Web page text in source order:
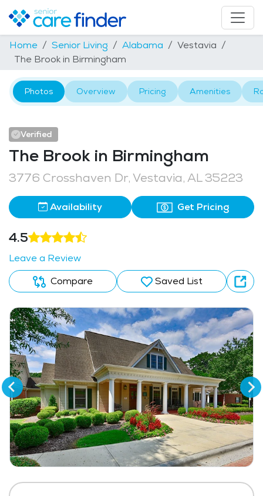
Home Senior Living Alabama
Vestavia
The Brook in Birmingham
Photos Overview Pricing Amenities
Verified
The Brook in Birmingham
3776 Crosshaven Dr, Vestavia, AL 35223
Availability Get Pricing
4.5
Leave a Review
Compare
Saved List